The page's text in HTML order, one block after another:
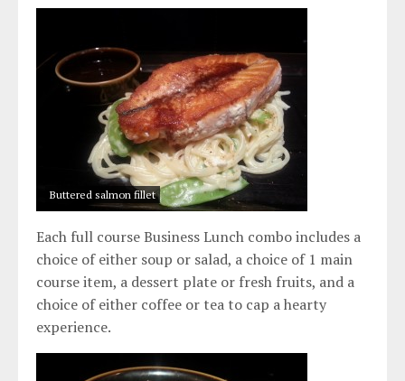
Buttered salmon fillet
Each full course Business Lunch combo includes a
choice of either soup or salad, a choice of 1 main
course item, a dessert plate or fresh fruits, and a
choice of either coffee or tea to cap a hearty
experience.